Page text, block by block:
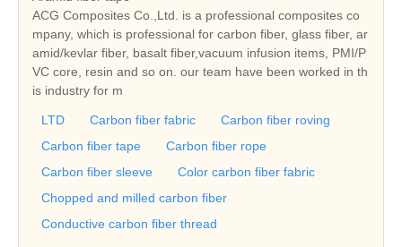
ACG Composites Co.,Ltd. is a professional composites co
mpany, which is professional for carbon fiber, glass fiber, ar
amid/kevlar fiber, basalt fiber,vacuum infusion items, PMI/P
VC core, resin and so on. our team have been worked in th
is industry for m
LTD Carbon fiber fabric
Carbon fiber roving
Carbon fiber tape
Carbon fiber rope
Carbon fiber sleeve
Color carbon fiber fabric
Chopped and milled carbon fiber
Conductive carbon fiber thread